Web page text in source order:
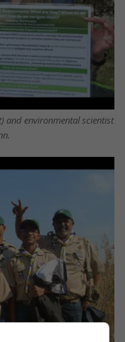
and environmental scientist